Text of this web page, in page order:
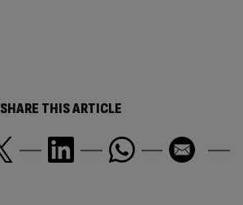
SHARE THIS ARTICLE